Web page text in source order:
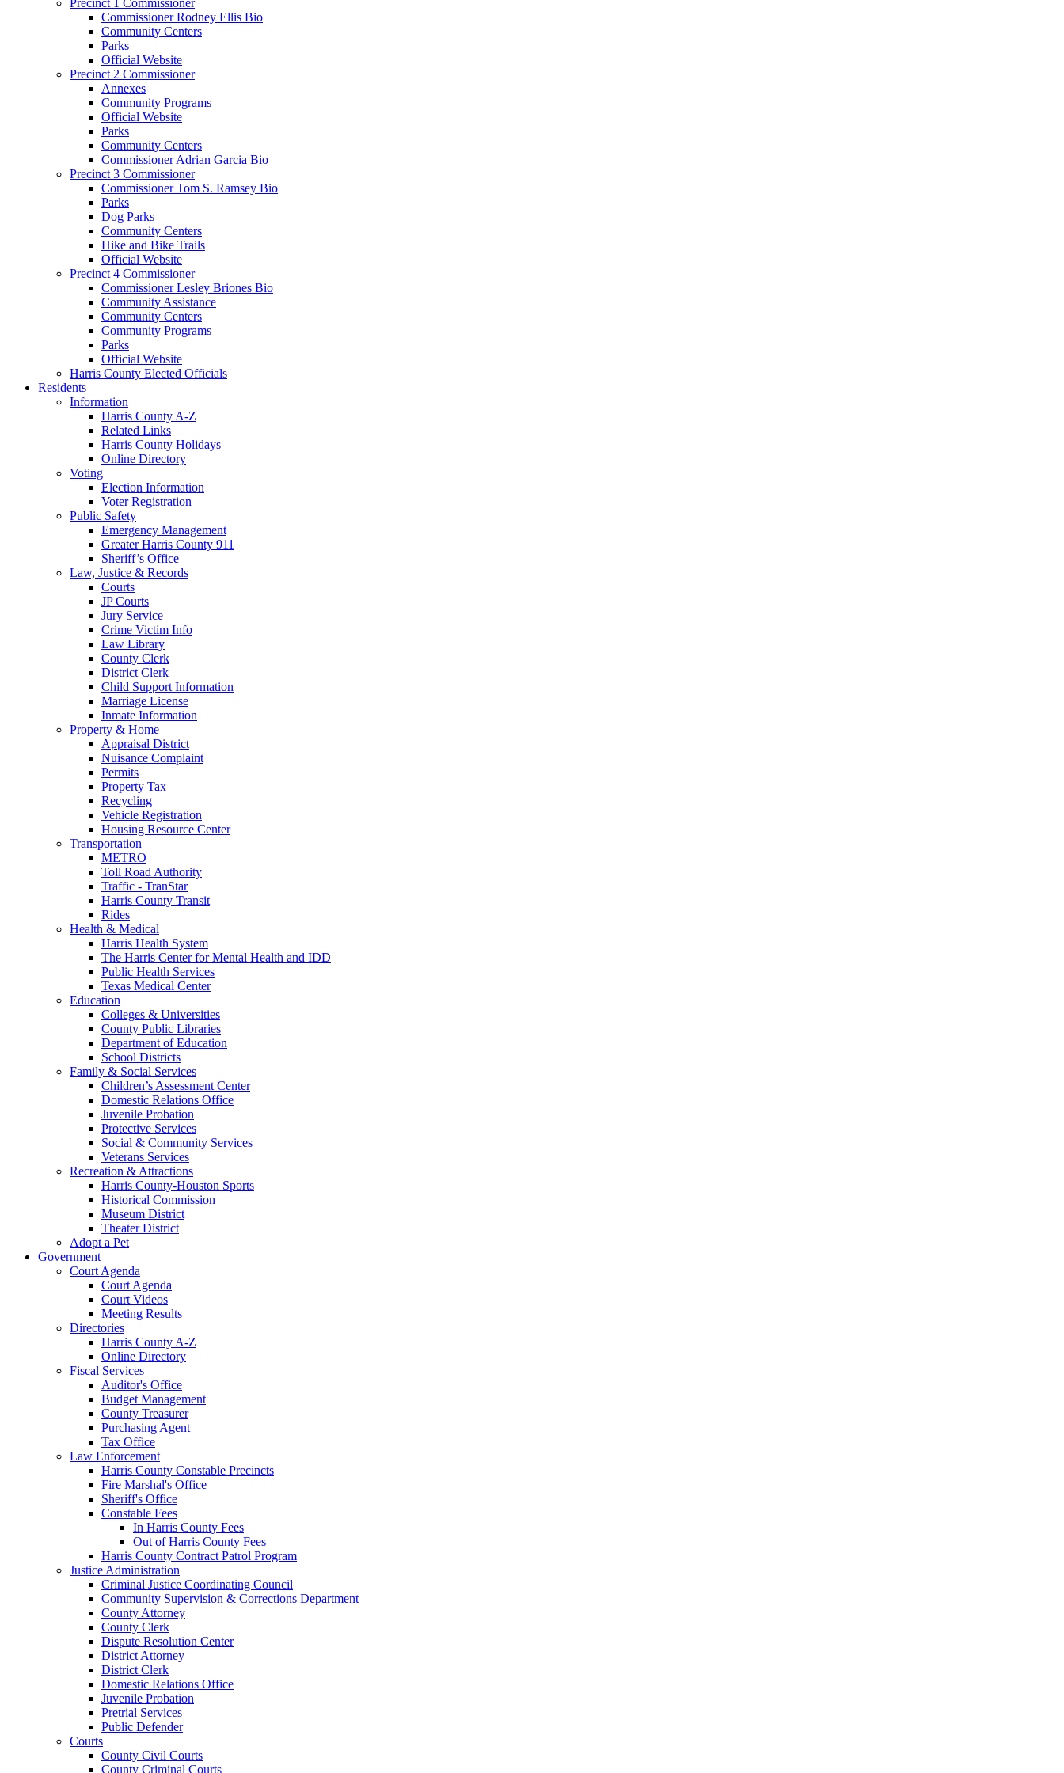
Commissioner Rodney Ellis Bio
Community Centers
Parks
Official Website
Precinct 2 Commissioner
Annexes
Community Programs
Official Website
Parks
Community Centers
Commissioner Adrian Garcia Bio
Precinct 3 Commissioner
Commissioner Tom S. Ramsey Bio
Parks
Dog Parks
Community Centers
Hike and Bike Trails
Official Website
Precinct 4 Commissioner
Commissioner Lesley Briones Bio
Community Assistance
Community Centers
Community Programs
Parks
Official Website
Harris County Elected Officials
Residents
Information
Harris County A-Z
Related Links
Harris County Holidays
Online Directory
Voting
Election Information
Voter Registration
Public Safety
Emergency Management
Greater Harris County 911
Sheriff’s Office
Law, Justice & Records
Courts
JP Courts
Jury Service
Crime Victim Info
Law Library
County Clerk
District Clerk
Child Support Information
Marriage License
Inmate Information
Property & Home
Appraisal District
Nuisance Complaint
Permits
Property Tax
Recycling
Vehicle Registration
Housing Resource Center
Transportation
METRO
Toll Road Authority
Traffic - TranStar
Harris County Transit
Rides
Health & Medical
Harris Health System
The Harris Center for Mental Health and IDD
Public Health Services
Texas Medical Center
Education
Colleges & Universities
County Public Libraries
Department of Education
School Districts
Family & Social Services
Children’s Assessment Center
Domestic Relations Office
Juvenile Probation
Protective Services
Social & Community Services
Veterans Services
Recreation & Attractions
Harris County-Houston Sports
Historical Commission
Museum District
Theater District
Adopt a Pet
Government
Court Agenda
Court Agenda
Court Videos
Meeting Results
Directories
Harris County A-Z
Online Directory
Fiscal Services
Auditor's Office
Budget Management
County Treasurer
Purchasing Agent
Tax Office
Law Enforcement
Harris County Constable Precincts
Fire Marshal's Office
Sheriff's Office
Constable Fees
In Harris County Fees
Out of Harris County Fees
Harris County Contract Patrol Program
Justice Administration
Criminal Justice Coordinating Council
Community Supervision & Corrections Department
County Attorney
County Clerk
Dispute Resolution Center
District Attorney
District Clerk
Domestic Relations Office
Juvenile Probation
Pretrial Services
Public Defender
Courts
County Civil Courts
County Criminal Courts